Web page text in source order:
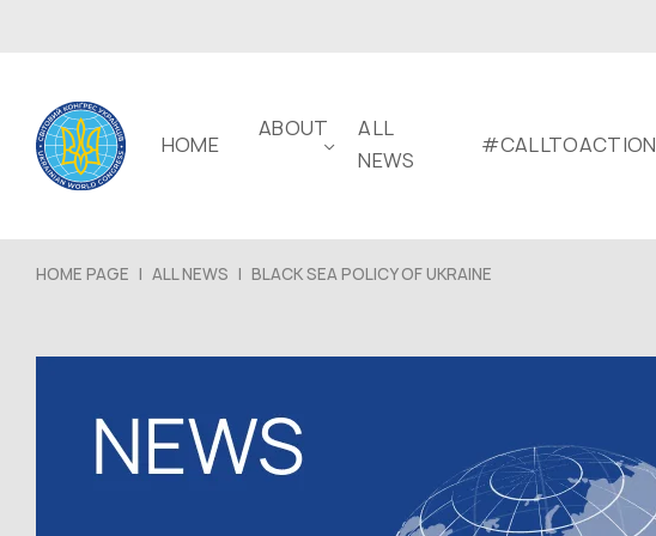
HOME
ABOUT
ALL
NEWS
#CALLTOACTION
HOME PAGE | ALL NEWS | BLACK SEA POLICY OF UKRAINE